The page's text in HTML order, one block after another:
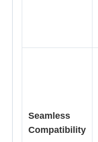
Seamless
Compatibility